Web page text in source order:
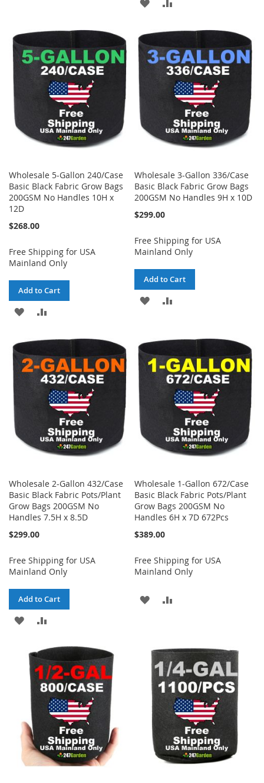
WISH
LIST
COMPARE
WISH
LIST
Wholesale 5-Gallon 240/Case
Basic Black Fabric Grow Bags
200GSM No Handles 10H x
12D
$268.00
Free Shipping for USA
Mainland Only
Add to Cart
ADD
WISH
LIST
Wholesale 3-Gallon 336/Case
Basic Black Fabric Grow Bags
200GSM No Handles 9H x 10D
$299.00
Free Shipping for USA
Mainland Only
Add to Cart
ADD
WISH
LIST
COMPARE
Wholesale 2-Gallon 432/Case
Basic Black Fabric Pots/Plant
Grow Bags 200GSM No
Handles 7.5H x 8.5D
$299.00
Free Shipping for USA
Mainland Only
Add to Cart
ADD
WISH
LIST
COMPARE
Wholesale 1-Gallon 672/Case
Basic Black Fabric Pots/Plant
Grow Bags 200GSM No
Handles 6H x 7D 672Pcs
$389.00
Free Shipping for USA
Mainland Only
ADD
LIST